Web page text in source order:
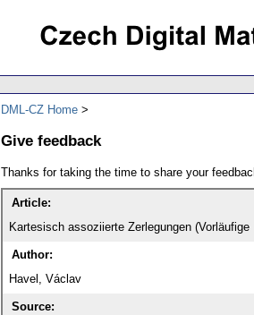
DML-CZ Home
Give feedback
Thanks for taking the time to share your
Article:
Kartesisch assoziierte Zerlegungen (Vorläufige
Author:
Havel, Václav
Source: